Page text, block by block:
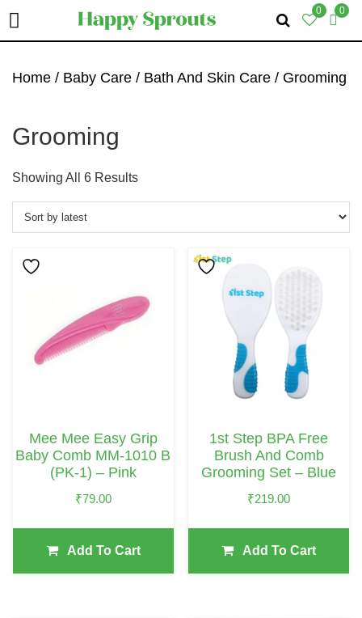
0 0
To
To
To
Home / Baby Care / Bath And Skin Care / Grooming
Grooming
Showing All 6 ResultsSorted
Mee Mee Easy Grip
Baby Comb MM-1010 B
(PK-1) – Pink
₹79.00
Add To Cart
1st Step BPA Free
Brush And Comb
Grooming Set – Blue
₹219.00
Add To Cart